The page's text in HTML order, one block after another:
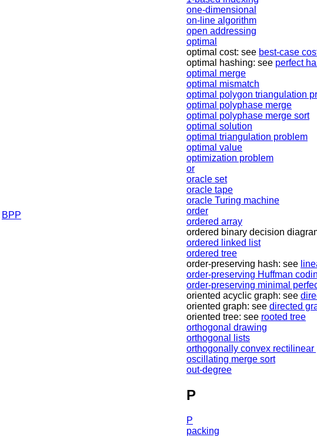
BPP
one-dimensional
on-line algorithm
open addressing
optimal
optimal cost: see best-case
optimal hashing: see perfect
optimal merge
optimal mismatch
optimal polygon triangulation
optimal polyphase merge
optimal polyphase merge sort
optimal solution
optimal triangulation problem
optimal value
optimization problem
or
oracle set
oracle tape
oracle Turing machine
order
ordered array
ordered binary decision
ordered linked list
ordered tree
order-preserving hash: see
order-preserving Huffman
order-preserving minimal
oriented acyclic graph: see
oriented graph: see directed
oriented tree: see rooted tree
orthogonal drawing
orthogonal lists
orthogonally convex rectilinear
oscillating merge sort
out-degree
P
P
packing